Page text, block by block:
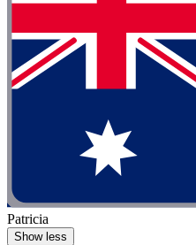
Patricia
Show less